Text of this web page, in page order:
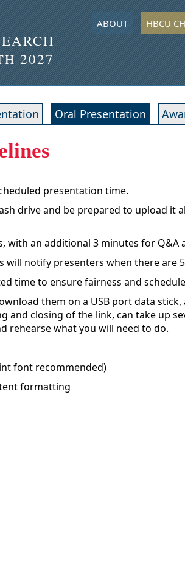
2027
ABOUT HBCU
Oral Presentation
presentation time.
drive and be prepared to upload it
with an additional 3 minutes for Q&A
notify presenters when there are
time to ensure fairness and
them on a USB port data
and closing of the link, can take up
rehearse what you will need to do.
font recommended)
formatting